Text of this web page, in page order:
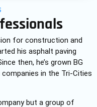
for construction and
his asphalt paving
then, he’s grown BG
in the Tri-Cities
but a group of